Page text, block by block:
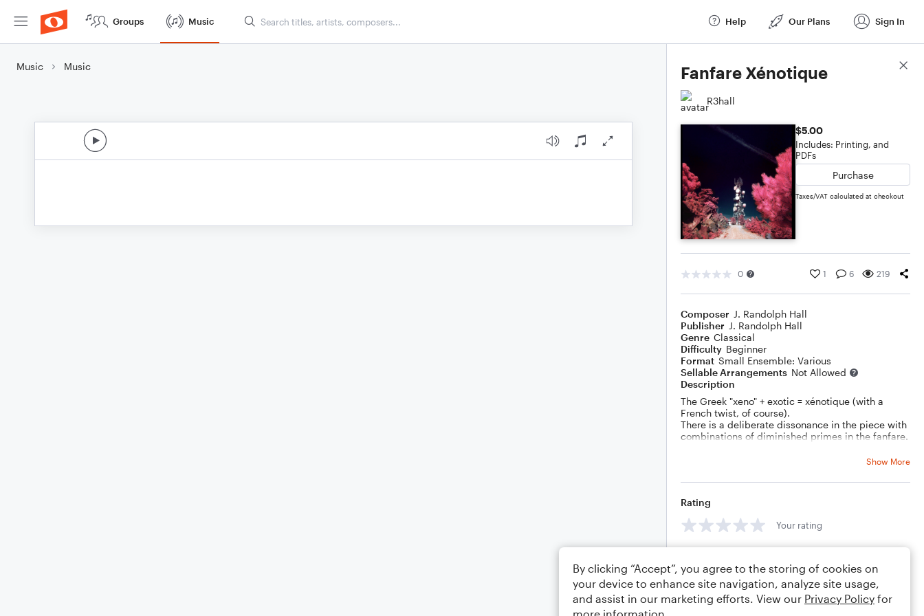
Groups Music Help Our Plans Sign In
Music Music Fanfare Xénotique
R3hall
$5.00
Includes: Printing, and
PDFs
Purchase
Taxes/VAT calculated at checkout
0 1 6 219
Composer J. Randolph Hall
Publisher J. Randolph Hall
Genre Classical
Difficulty Beginner
Format Small Ensemble: Various
Sellable Arrangements Not Allowed
Description
The Greek "xeno" + exotic = xénotique (with a
French twist, of course).
There is a deliberate dissonance in the piece with
combinations of diminished primes in the fanfare.
Show More
Rating
Your rating
Score Details
By clicking “Accept”, you agree to the storing of cookies on
your device to enhance site navigation, analyze site usage,
and assist in our marketing efforts. View our Privacy Policy for